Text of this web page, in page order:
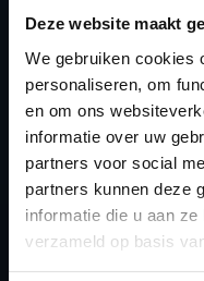
Deze website maakt
We gebruiken cookies
personaliseren, om
en om ons
informatie over uw
partners voor social
partners kunnen deze
informatie die u aan
verzameld op basis
CREATE
AND